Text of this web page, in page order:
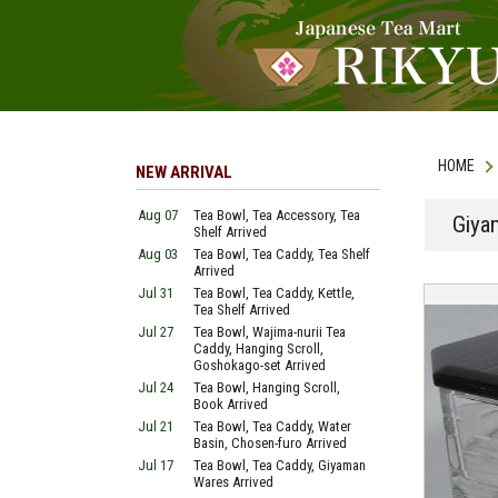
HOME
NEW ARRIVAL
Aug 07
Tea Bowl, Tea Accessory, Tea
Shelf Arrived
Aug 03
Tea Bowl, Tea Caddy, Tea Shelf
Arrived
Jul 31
Tea Bowl, Tea Caddy, Kettle,
Tea Shelf Arrived
Jul 27
Tea Bowl, Wajima-nurii Tea
Caddy, Hanging Scroll,
Goshokago-set Arrived
Jul 24
Tea Bowl, Hanging Scroll,
Book Arrived
Jul 21
Tea Bowl, Tea Caddy, Water
Basin, Chosen-furo Arrived
Jul 17
Tea Bowl, Tea Caddy, Giyaman
Wares Arrived